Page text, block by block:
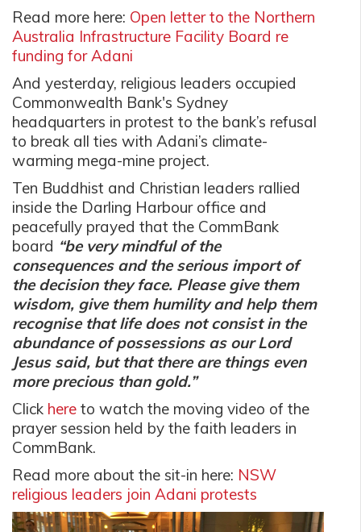
Read more here: Open letter to the Northern
Australia Infrastructure Facility Board re
funding for Adani
And yesterday, religious leaders occupied
Commonwealth Bank's Sydney
headquarters in protest to the bank’s refusal
to break all ties with Adani’s climate-
warming mega-mine project.
Ten Buddhist and Christian leaders rallied
inside the Darling Harbour office and
peacefully prayed that the CommBank
board “be very mindful of the
consequences and the serious import of
the decision they face. Please give them
wisdom, give them humility and help them
recognise that life does not consist in the
abundance of possessions as our Lord
Jesus said, but that there are things even
more precious than gold.”
Click here to watch the moving video of the
prayer session held by the faith leaders in
CommBank.
Read more about the sit-in here: NSW
religious leaders join Adani protests